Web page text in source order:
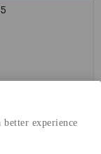
experience